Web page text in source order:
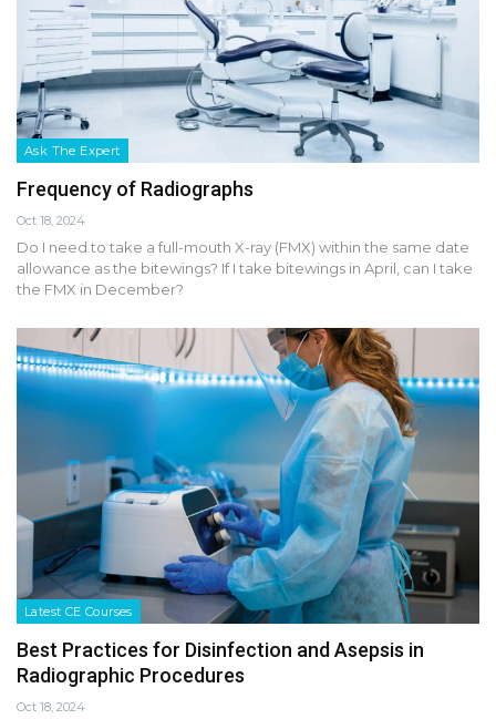
Ask The Expert
Frequency of Radiographs
Oct 18, 2024
Do I need to take a full-mouth X-ray (FMX) within the same date
allowance as the bitewings? If I take bitewings in April, can I take
the FMX in December?
Latest CE Courses
Best Practices for Disinfection and Asepsis in
Radiographic Procedures
Oct 18, 2024